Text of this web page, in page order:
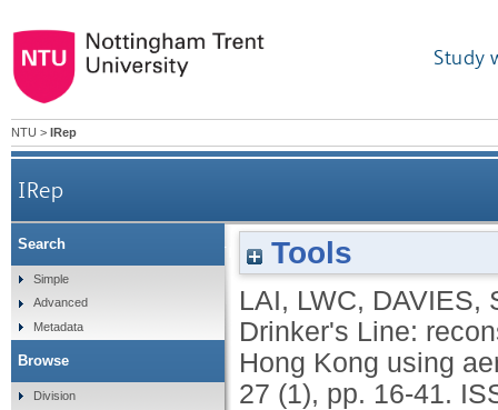
Study
NTU > IRep
IRep
The Gin Drinker's Line:
Tools
LAI, LWC, DAVIES,
Drinker's Line:
Hong Kong using
27 (1), pp. 16-41.
Search
Simple
Advanced
Metadata
Browse
Division